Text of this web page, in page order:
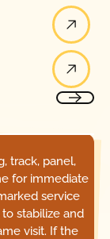
track, panel,
for immediate
service
stabilize and
visit. If the